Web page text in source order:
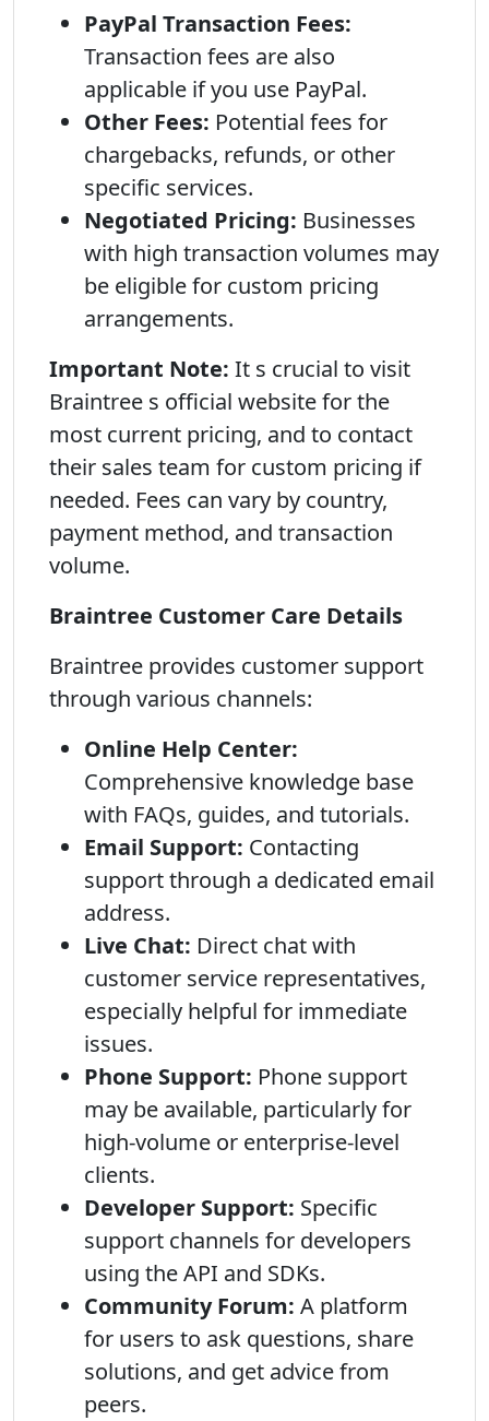
PayPal Transaction Fees:
Transaction fees are also
applicable if you use PayPal.
Other Fees: Potential fees for
chargebacks, refunds, or other
specific services.
Negotiated Pricing: Businesses
with high transaction volumes may
be eligible for custom pricing
arrangements.
Important Note: It s crucial to visit
Braintree s official website for the
most current pricing, and to contact
their sales team for custom pricing if
needed. Fees can vary by country,
payment method, and transaction
volume.
Braintree Customer Care Details
Braintree provides customer support
through various channels:
Online Help Center:
Comprehensive knowledge base
with FAQs, guides, and tutorials.
Email Support: Contacting
support through a dedicated email
address.
Live Chat: Direct chat with
customer service representatives,
especially helpful for immediate
issues.
Phone Support: Phone support
may be available, particularly for
high-volume or enterprise-level
clients.
Developer Support: Specific
support channels for developers
using the API and SDKs.
Community Forum: A platform
for users to ask questions, share
solutions, and get advice from
peers.